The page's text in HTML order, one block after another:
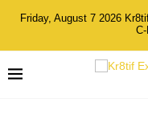
Friday, August 7 2026